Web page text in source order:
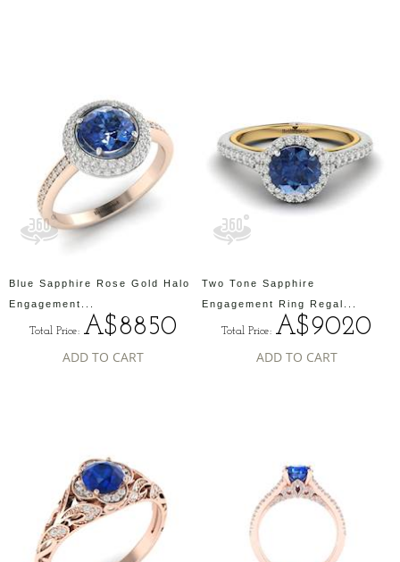
Blue Sapphire Rose Gold Halo
Engagement...
Total Price: A$8850
ADD TO CART
Two Tone Sapphire
Engagement Ring Regal...
Total Price: A$9020
ADD TO CART